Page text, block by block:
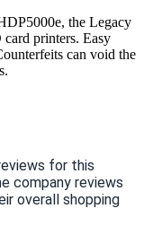
the Legacy
printers. Easy
can void the
for this
company reviews
overall shopping